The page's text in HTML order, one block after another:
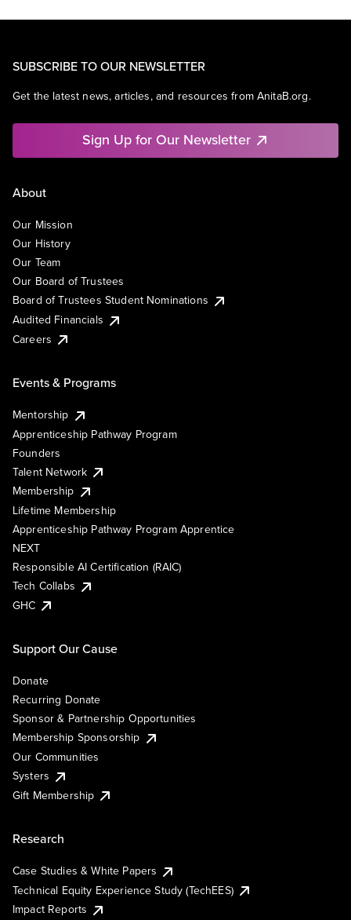
SUBSCRIBE TO OUR NEWSLETTER
Get the latest news, articles, and resources from AnitaB.org.
Sign Up for Our Newsletter
About
Our Mission
Our History
Our Team
Our Board of Trustees
Board of Trustees Student Nominations
Audited Financials
Careers
Events & Programs
Mentorship
Apprenticeship Pathway Program
Founders
Talent Network
Membership
Lifetime Membership
Apprenticeship Pathway Program Apprentice
NEXT
Responsible AI Certification (RAIC)
Tech Collabs
GHC
Support Our Cause
Donate
Recurring Donate
Sponsor & Partnership Opportunities
Membership Sponsorship
Our Communities
Systers
Gift Membership
Research
Case Studies & White Papers
Technical Equity Experience Study (TechEES)
Impact Reports